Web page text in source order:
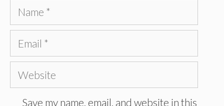
Name
Email
Website
Save my name, email, and website in this